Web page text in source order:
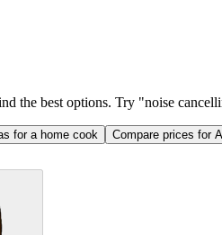
the best options. Try "noise
for a home cook Compare prices for